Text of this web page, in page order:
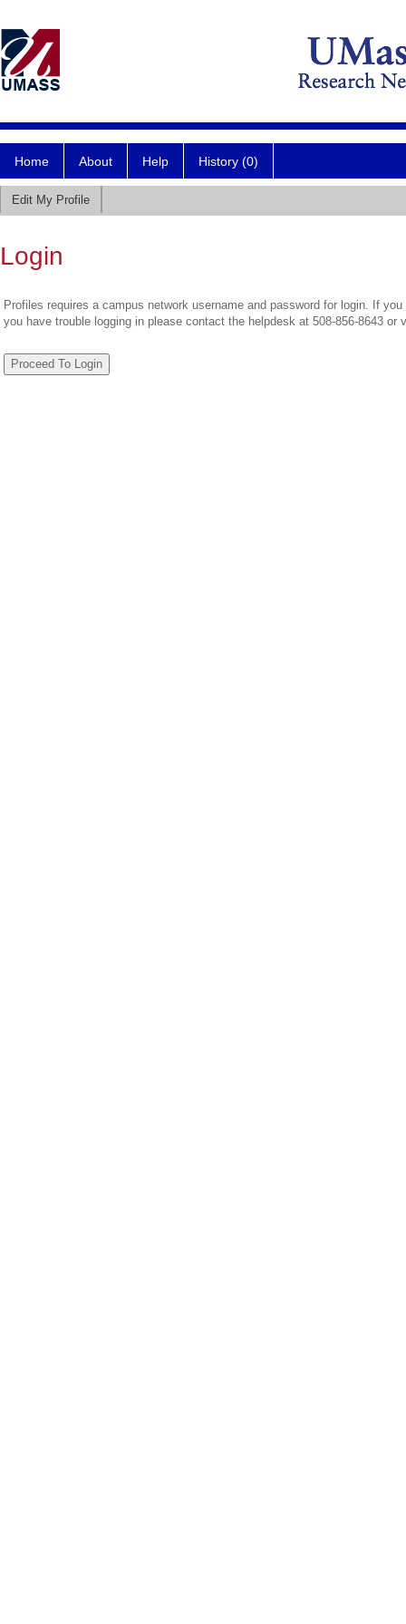
Home About Help History (0)
Edit My Profile
Login
Profiles requires a campus network username and password for login. If
you have trouble logging in please contact the helpdesk at 508-856-8643 or